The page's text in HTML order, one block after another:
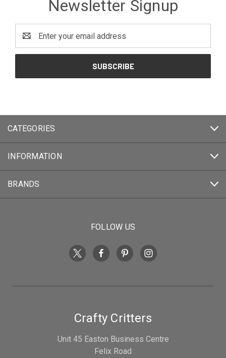
Newsletter Signup
Address
CATEGORIES
INFORMATION
BRANDS
FOLLOW US
Crafty Critters
Unit 45 Easton Business Centre
Felix Road